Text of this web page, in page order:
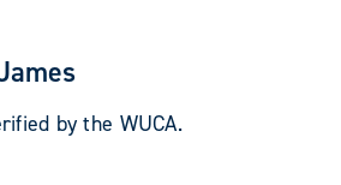
by the WUCA.